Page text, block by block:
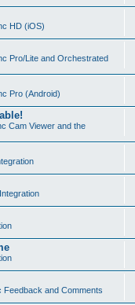
HD (iOS)
Pro/Lite and Orchestrated
Pro (Android)
Cam Viewer and the
Feedback and Comments